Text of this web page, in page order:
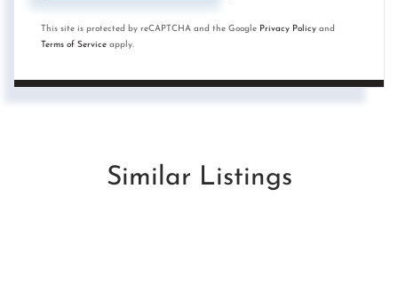
This site is protected by reCAPTCHA and the Google Privacy Policy and
Terms of Service apply.
Similar Listings